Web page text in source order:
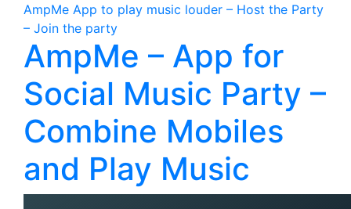
AmpMe App to play music louder – Host the Party
– Join the party
AmpMe – App for
Social Music Party –
Combine Mobiles
and Play Music